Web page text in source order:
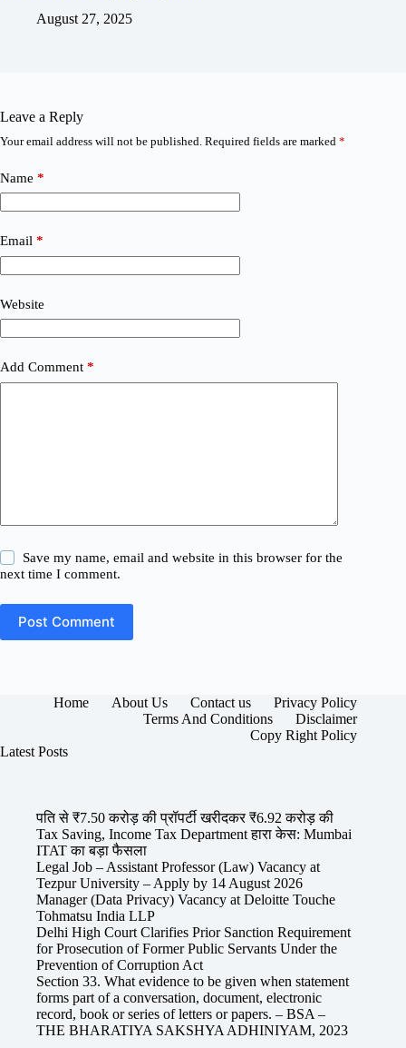
August 27, 2025
Leave a Reply
Your email address will not be published. Required fields are marked *
Name *
Email *
Website
Add Comment *
Save my name, email and website in this browser for the
next time I comment.
Post Comment
Home About Us Contact us
Privacy Policy
Terms And Conditions
Disclaimer
Copy Right Policy
Latest Posts
पति से ₹7.50 करोड़ की प्रॉपर्टी खरीदकर ₹6.92 करोड़ की
Tax Saving, Income Tax Department हारा केस: Mumbai
ITAT का बड़ा फैसला
Legal Job – Assistant Professor (Law) Vacancy at
Tezpur University – Apply by 14 August 2026
Manager (Data Privacy) Vacancy at Deloitte Touche
Tohmatsu India LLP
Delhi High Court Clarifies Prior Sanction Requirement
for Prosecution of Former Public Servants Under the
Prevention of Corruption Act
Section 33. What evidence to be given when statement
forms part of a conversation, document, electronic
record, book or series of letters or papers. – BSA –
THE BHARATIYA SAKSHYA ADHINIYAM, 2023